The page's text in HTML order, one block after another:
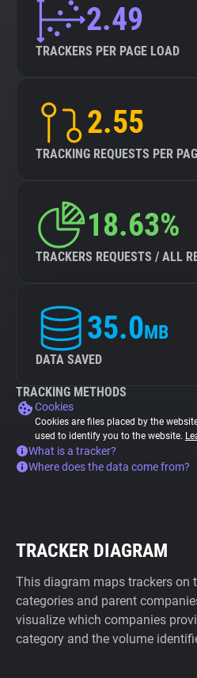
2.49
TRACKERS PER PAGE LOAD
2.55
TRACKING REQUESTS PER
18.63%
TRACKERS REQUESTS / ALL
35.0MB
DATA SAVED
TRACKING METHODS
Cookies
Cookies are files placed by the
used to identify you to the website.
What is a tracker?
Where does the data come from?
TRACKER DIAGRAM
This diagram maps trackers on
categories and parent
visualize which companies
category and the volume